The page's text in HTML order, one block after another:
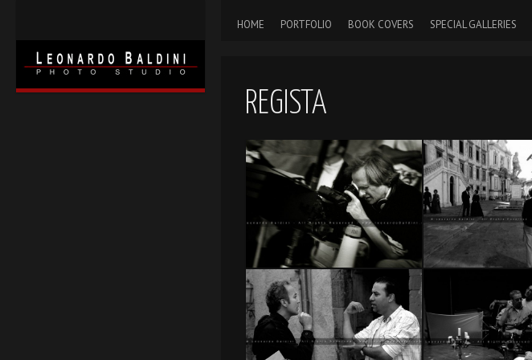
HOME PORTFOLIO BOOK COVERS SPECIAL GALLERIES
REGISTA